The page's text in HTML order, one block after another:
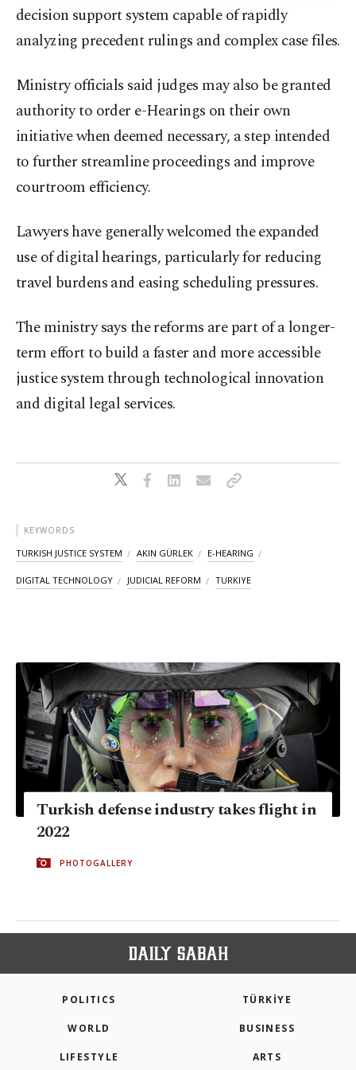
decision support system capable of rapidly
analyzing precedent rulings and complex case files.
Ministry officials said judges may also be granted
authority to order e-Hearings on their own
initiative when deemed necessary, a step intended
to further streamline proceedings and improve
courtroom efficiency.
Lawyers have generally welcomed the expanded
use of digital hearings, particularly for reducing
travel burdens and easing scheduling pressures.
The ministry says the reforms are part of a longer-
term effort to build a faster and more accessible
justice system through technological innovation
and digital legal services.
KEYWORDS
TURKISH JUSTICE SYSTEM AKIN GÜRLEK E-HEARING
DIGITAL TECHNOLOGY JUDICIAL REFORM TURKIYE
Turkish defense industry takes flight in
2022
PHOTOGALLERY
POLITICS TÜRKİYE
WORLD BUSINESS
LIFESTYLE ARTS